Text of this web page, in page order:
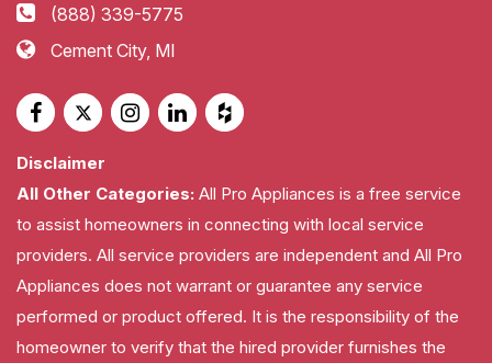
(888) 339-5775
Cement City, MI
Disclaimer
All Other Categories: All Pro Appliances is a free service
to assist homeowners in connecting with local service
providers. All service providers are independent and All Pro
Appliances does not warrant or guarantee any service
performed or product offered. It is the responsibility of the
homeowner to verify that the hired provider furnishes the